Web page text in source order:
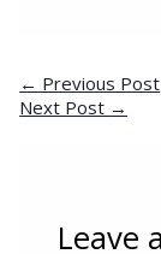
← Previous Post
Next Post →
Leave